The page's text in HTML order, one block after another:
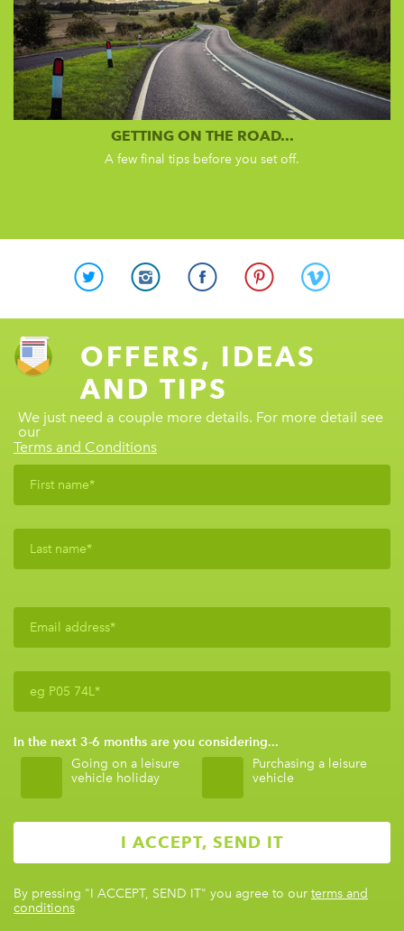
GETTING ON THE ROAD...
A few final tips before you set off.
OFFERS, IDEAS
AND TIPS
We just need a couple more details. For more detail see
our
Terms and Conditions
In the next 3-6 months are you considering...
Going on a leisure
vehicle holiday
Purchasing a leisure
vehicle
By pressing "I ACCEPT, SEND IT" you agree to our terms and
conditions